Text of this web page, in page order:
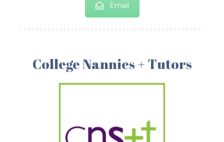
Email
College Nannies + Tutors